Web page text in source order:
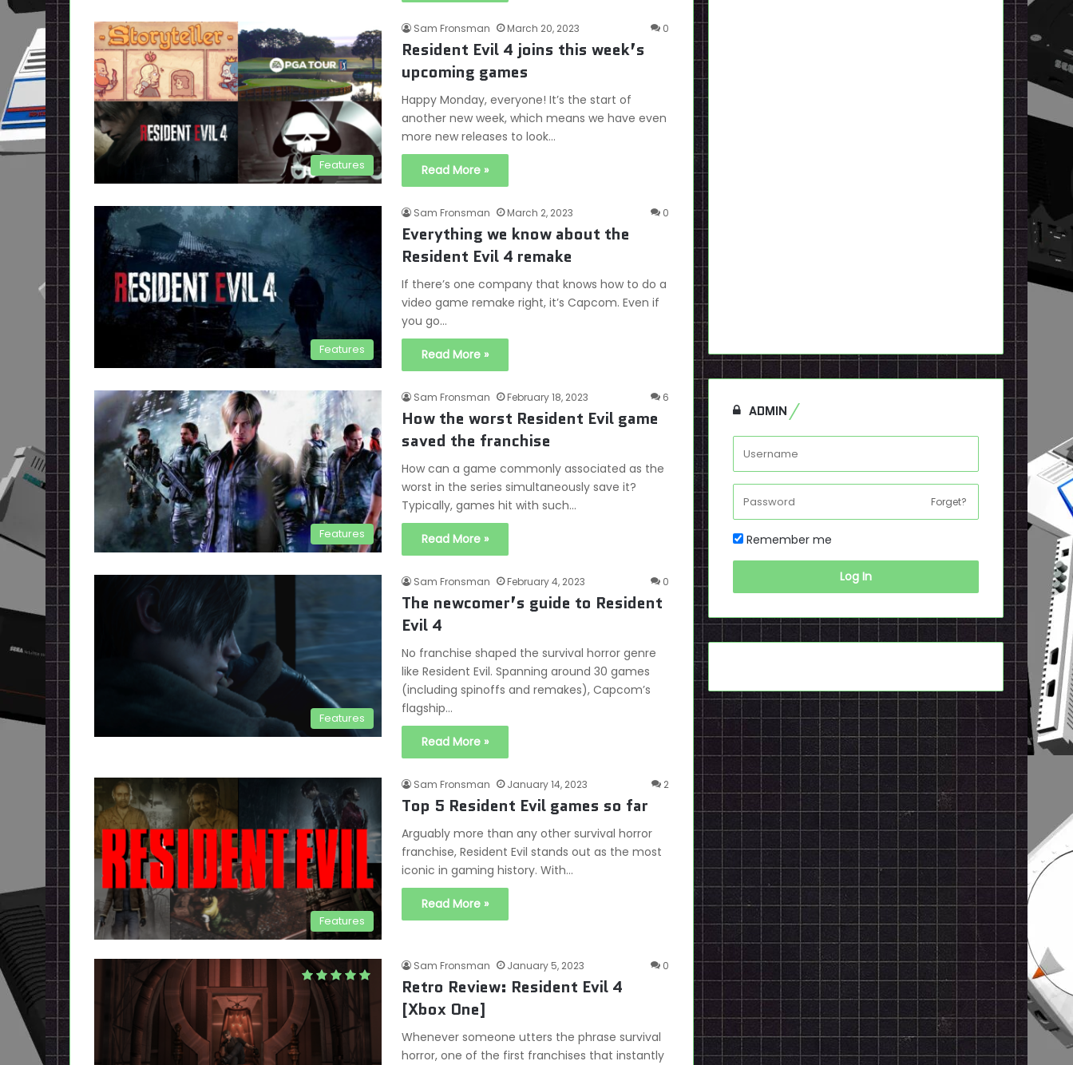
Features
Sam Fronsman March 20, 2023 0
Resident Evil 4 joins this week’s
upcoming games
Happy Monday, everyone! It’s the start of
another new week, which means we have even
more new releases to look…
Read More »
Features
Sam Fronsman March 2, 2023 0
Everything we know about the
Resident Evil 4 remake
If there’s one company that knows how to do a
video game remake right, it’s Capcom. Even if
you go…
Read More »
Features
Sam Fronsman February 18, 2023 6
How the worst Resident Evil game
saved the franchise
How can a game commonly associated as the
worst in the series simultaneously save it?
Typically, games hit with such…
Read More »
Features
Sam Fronsman February 4, 2023 0
The newcomer’s guide to Resident
Evil 4
No franchise shaped the survival horror genre
like Resident Evil. Spanning around 30 games
(including spinoffs and remakes), Capcom’s
flagship…
Read More »
Features
Sam Fronsman January 14, 2023 2
Top 5 Resident Evil games so far
Arguably more than any other survival horror
franchise, Resident Evil stands out as the most
iconic in gaming history. With…
Read More »
Sam Fronsman January 5, 2023 0
Retro Review: Resident Evil 4
[Xbox One]
Whenever someone utters the phrase survival
horror, one of the first franchises that instantly
ADMIN
Forget?
Remember me
Log In